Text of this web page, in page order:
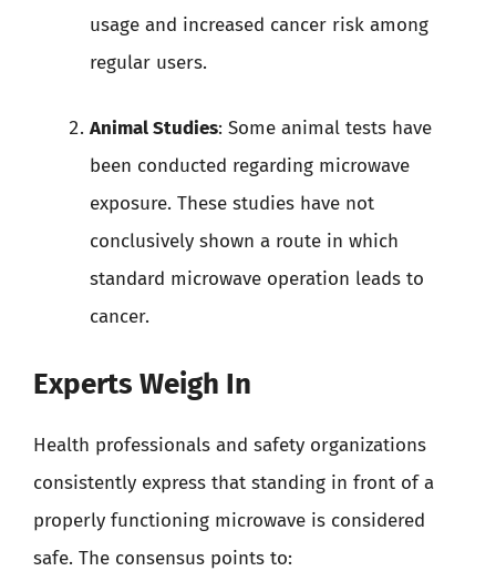
usage and increased cancer risk among
regular users.
Animal Studies: Some animal tests have
been conducted regarding microwave
exposure. These studies have not
conclusively shown a route in which
standard microwave operation leads to
cancer.
Experts Weigh In
Health professionals and safety organizations
consistently express that standing in front of a
properly functioning microwave is considered
safe. The consensus points to: